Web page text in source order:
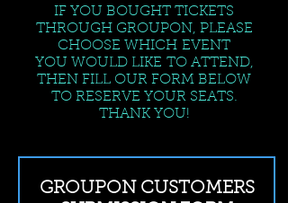
IF YOU BOUGHT TICKETS
THROUGH GROUPON, PLEASE
CHOOSE WHICH EVENT
YOU WOULD LIKE TO ATTEND,
THEN FILL OUR FORM BELOW
TO RESERVE YOUR SEATS.
THANK YOU!
GROUPON CUSTOMERS